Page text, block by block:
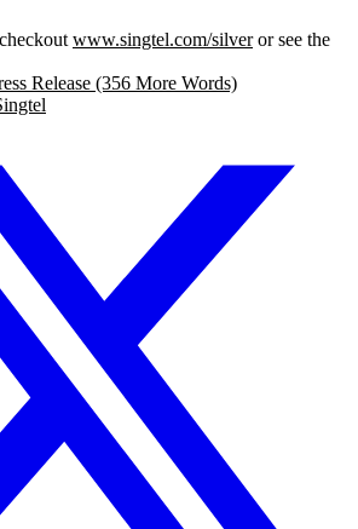
www.singtel.com/silveror see the
Release (356 More Words)